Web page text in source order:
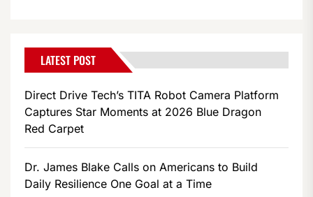
LATEST POST
Direct Drive Tech’s TITA Robot Camera Platform
Captures Star Moments at 2026 Blue Dragon
Red Carpet
Dr. James Blake Calls on Americans to Build
Daily Resilience One Goal at a Time